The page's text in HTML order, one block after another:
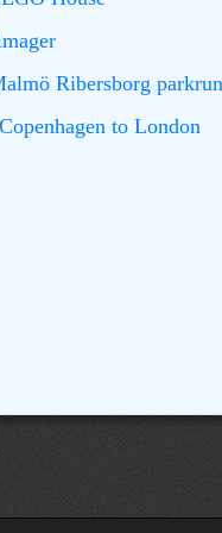
Ribersborg
Copenhagen to London